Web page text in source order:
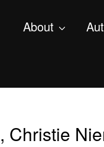
About
Christie